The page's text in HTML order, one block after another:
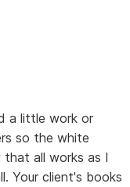
a little work or
so the white
all works as I
Your client's books